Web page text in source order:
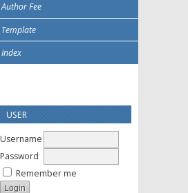
Author Fee
Template
Index
USER
Username
Password
Remember me